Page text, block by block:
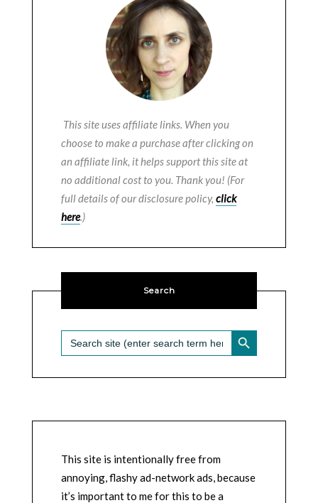
This site uses affiliate links. When you
choose to make a purchase after clicking on
an affiliate link, it helps support this site at
no additional cost to you. Thank you! (For
full details of our disclosure policy, click
here.)
Search
Search
for:
SEARCH BUTTON
This site is intentionally free from
annoying, flashy ad-network ads, because
it’s important to me for this to be a